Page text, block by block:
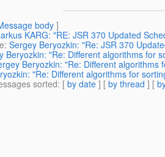
body]
KARG: "RE: JSR 370 Updated
: Sergey Beryozkin: "Re: JSR 370
Beryozkin: "Re: Different algorithms for
Beryozkin: "Re: Different algorithms
"Re: Different algorithms for
sorted: [ by date ] [ by thread ] [